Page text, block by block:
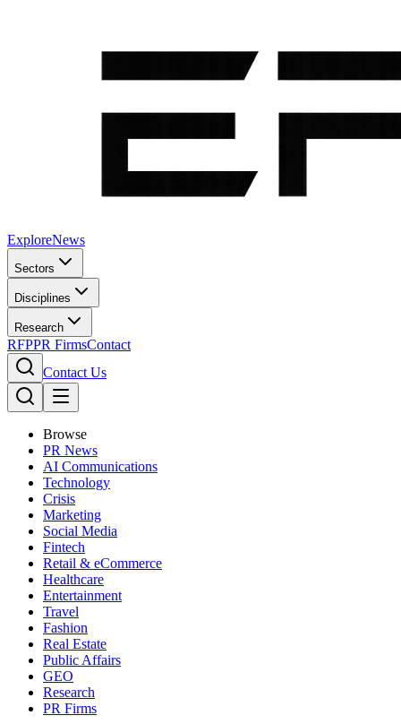
ExploreNews
Sectors
Disciplines
Research
RFPPR FirmsContact
Contact Us
Browse
PR News
AI Communications
Technology
Crisis
Marketing
Social Media
Fintech
Retail & eCommerce
Healthcare
Entertainment
Travel
Fashion
Real Estate
Public Affairs
GEO
Research
PR Firms